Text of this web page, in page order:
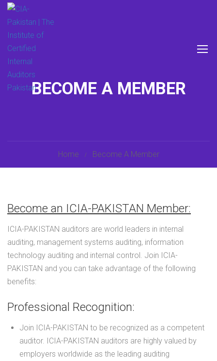
BECOME A MEMBER
Home Become A Member
Become an ICIA-PAKISTAN Member:
ICIA-PAKISTAN auditors are world leaders in internal
auditing, management systems auditing, information
technology auditing and internal control. Join ICIA-
PAKISTAN and you can take advantage of the following
benefits:
Professional Recognition:
Join ICIA-PAKISTAN to be recognized as a competent
auditor. ICIA-PAKISTAN auditors are highly valued by
employers worldwide as the leading auditing